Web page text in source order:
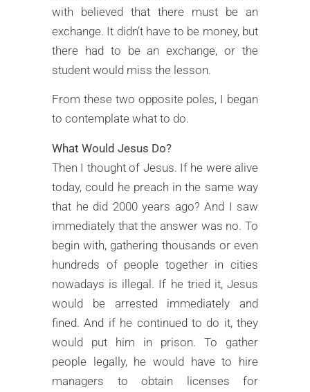
with believed that there must be an
exchange. It didn’t have to be money, but
there had to be an exchange, or the
student would miss the lesson.
From these two opposite poles, I began
to contemplate what to do.
What Would Jesus Do?
Then I thought of Jesus. If he were alive
today, could he preach in the same way
that he did 2000 years ago? And I saw
immediately that the answer was no. To
begin with, gathering thousands or even
hundreds of people together in cities
nowadays is illegal. If he tried it, Jesus
would be arrested immediately and
fined. And if he continued to do it, they
would put him in prison. To gather
people legally, he would have to hire
managers to obtain licenses for